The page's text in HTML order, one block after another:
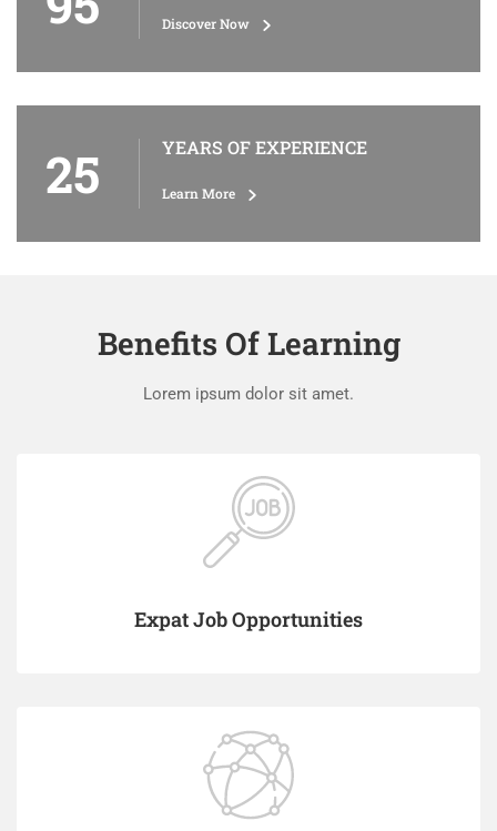
Discover Now
25 YEARS OF EXPERIENCE
Learn More
Benefits Of Learning
Lorem ipsum dolor sit amet.
Expat Job Opportunities